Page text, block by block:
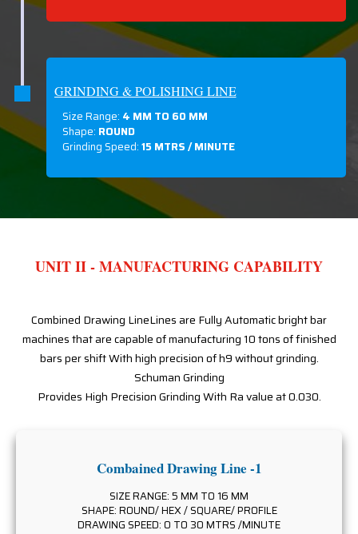
GRINDING & POLISHING LINE
Size Range: 4 MM TO 60 MM
Shape: ROUND
Grinding Speed:15 MTRS / MINUTE
UNIT II - MANUFACTURING CAPABILITY
Combined Drawing LineLines are Fully Automatic bright bar
machines that are capable of manufacturing 10 tons of finished
bars per shift With high precision of h9 without grinding.
Schuman Grinding
Provides High Precision Grinding With Ra value at 0.030.
Combained Drawing Line -1
SIZE RANGE: 5 MM TO 16 MM
SHAPE: ROUND/ HEX / SQUARE/ PROFILE
DRAWING SPEED: 0 TO 30 MTRS /MINUTE